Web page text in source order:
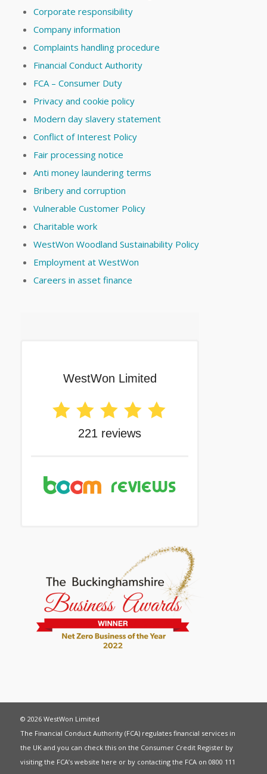
Corporate responsibility
Company information
Complaints handling procedure
Financial Conduct Authority
FCA – Consumer Duty
Privacy and cookie policy
Modern day slavery statement
Conflict of Interest Policy
Fair processing notice
Anti money laundering terms
Bribery and corruption
Vulnerable Customer Policy
Charitable work
WestWon Woodland Sustainability Policy
Employment at WestWon
Careers in asset finance
© 2026 WestWon Limited
The Financial Conduct Authority (FCA) regulates financial services in
the UK and you can check this on the Consumer Credit Register by
visiting the FCA’s website here or by contacting the FCA on 0800 111